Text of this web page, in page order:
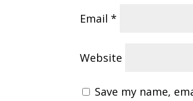
Email*
Website
Save my name,